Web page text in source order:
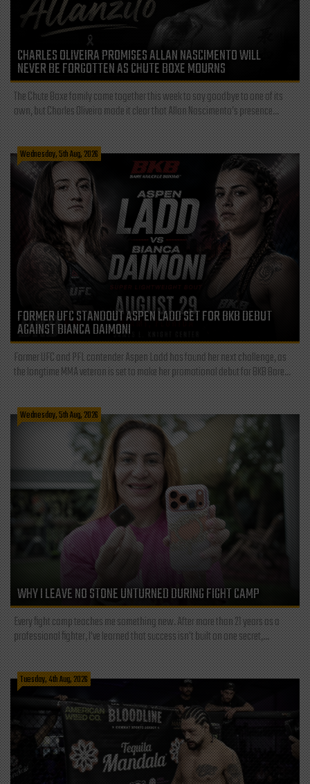
CHARLES OLIVEIRA PROMISES ALLAN NASCIMENTO WILL
NEVER BE FORGOTTEN AS CHUTE BOXE MOURNS
The Chute Boxe family came together this week to say goodbye to one of its
own, but Charles Oliveira made it clear that Allan Nascimento’s presence...
Wednesday, 5th Aug, 2026
FORMER UFC STANDOUT ASPEN LADD SET FOR BKB DEBUT
AGAINST BIANCA DAIMONI
Former UFC and PFL contender Aspen Ladd has found her next challenge, as
the longtime MMA veteran is set to make her promotional debut for BKB Bare...
Wednesday, 5th Aug, 2026
WHY I LEAVE NO STONE UNTURNED DURING FIGHT CAMP
Every fight camp teaches me something new. After more than 21 years as a
professional fighter, I've learned that success isn't built on one secret,...
Tuesday, 4th Aug, 2026